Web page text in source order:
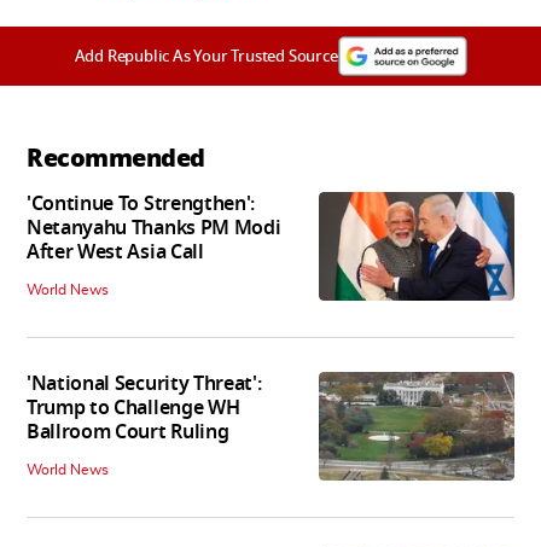
Add Republic As Your Trusted Source
Recommended
'Continue To Strengthen':
Netanyahu Thanks PM Modi
After West Asia Call
World News
'National Security Threat':
Trump to Challenge WH
Ballroom Court Ruling
World News